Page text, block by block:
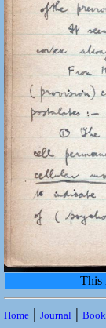
This
Home | Journal |